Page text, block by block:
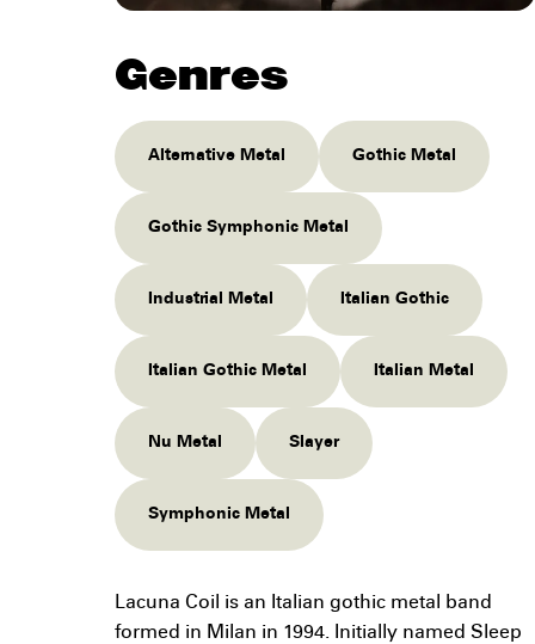
Genres
Alternative Metal Gothic Metal
Gothic Symphonic Metal
Industrial Metal Italian Gothic
Italian Gothic Metal Italian Metal
Nu Metal Slayer
Symphonic Metal
Lacuna Coil is an Italian gothic metal band
formed in Milan in 1994. Initially named Sleep